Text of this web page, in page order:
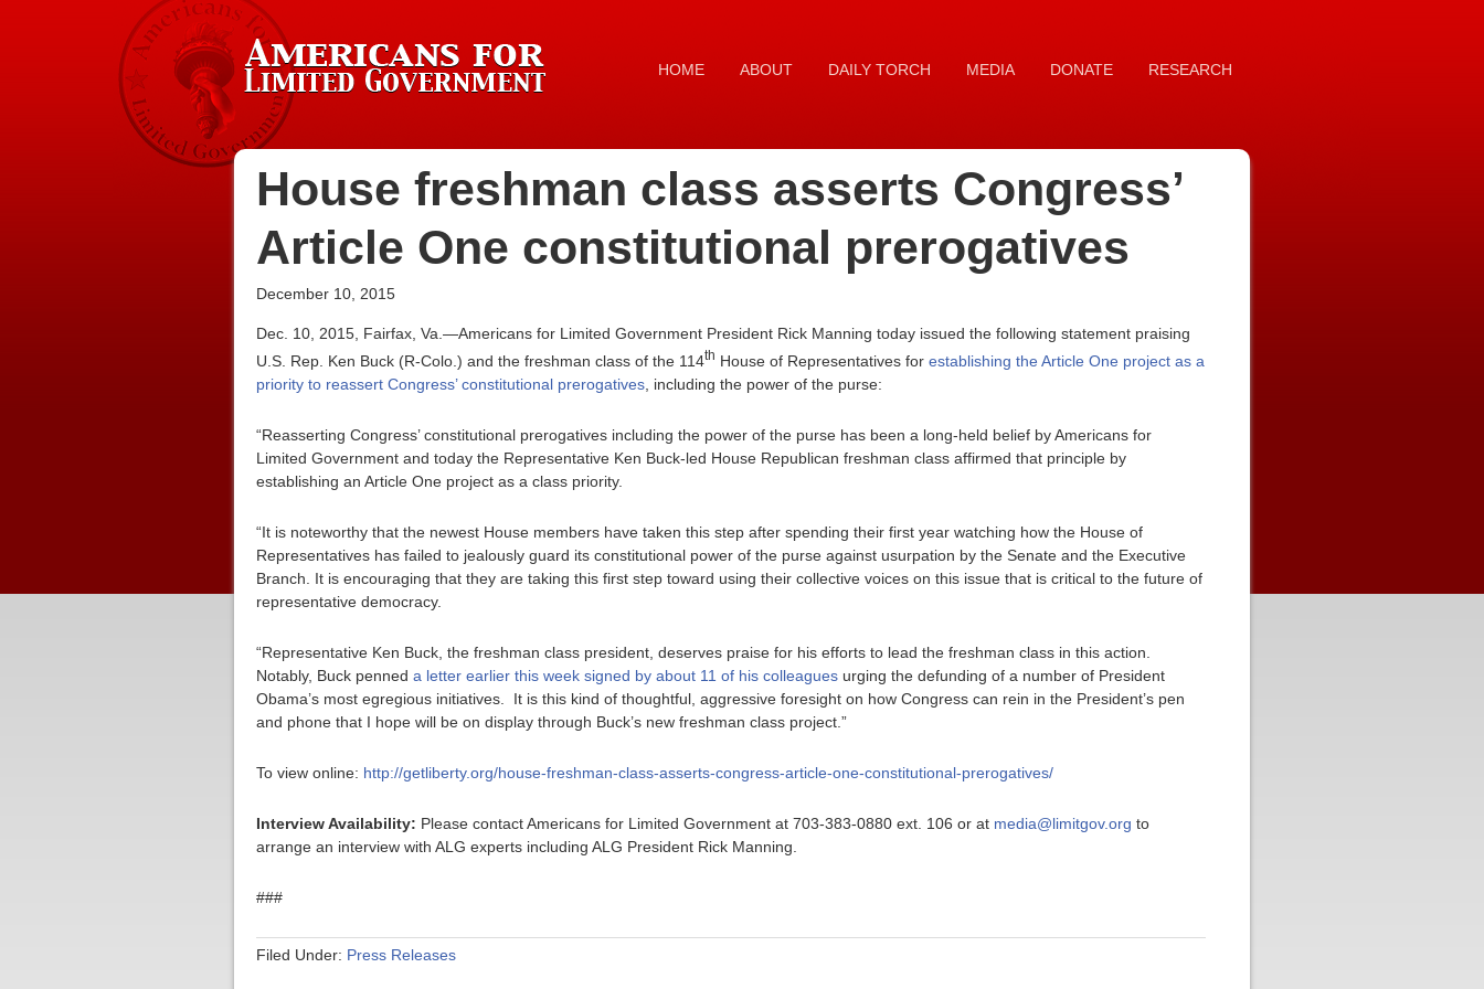
HOME ABOUT DAILY TORCH MEDIA DONATE RESEARCH
House freshman class asserts Congress’
Article One constitutional prerogatives
December 10, 2015
Dec. 10, 2015, Fairfax, Va.—Americans for Limited Government President Rick Manning today issued the following statement praising
U.S. Rep. Ken Buck (R-Colo.) and the freshman class of the 114th House of Representatives for establishing the Article One project as a
priority to reassert Congress’ constitutional prerogatives , including the power of the purse:
“Reasserting Congress’ constitutional prerogatives including the power of the purse has been a long-held belief by Americans for
Limited Government and today the Representative Ken Buck-led House Republican freshman class affirmed that principle by
establishing an Article One project as a class priority.
“It is noteworthy that the newest House members have taken this step after spending their first year watching how the House of
Representatives has failed to jealously guard its constitutional power of the purse against usurpation by the Senate and the Executive
Branch. It is encouraging that they are taking this first step toward using their collective voices on this issue that is critical to the future of
representative democracy.
“Representative Ken Buck, the freshman class president, deserves praise for his efforts to lead the freshman class in this action.
Notably, Buck penned a letter earlier this week signed by about 11 of his colleagues urging the defunding of a number of President
Obama’s most egregious initiatives. It is this kind of thoughtful, aggressive foresight on how Congress can rein in the President’s pen
and phone that I hope will be on display through Buck’s new freshman class project.”
To view online: http://getliberty.org/house-freshman-class-asserts-congress-article-one-constitutional-prerogatives/
Interview Availability: Please contact Americans for Limited Government at 703-383-0880 ext. 106 or at media@limitgov.org to
arrange an interview with ALG experts including ALG President Rick Manning.
###
Filed Under: Press Releases